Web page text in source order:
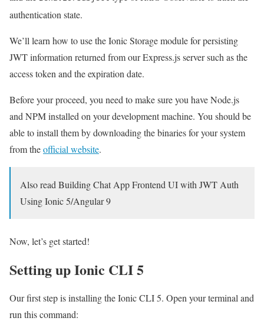
authentication state.
We’ll learn how to use the Ionic Storage module for persisting
JWT information returned from our Express.js server such as the
access token and the expiration date.
Before your proceed, you need to make sure you have Node.js
and NPM installed on your development machine. You should be
able to install them by downloading the binaries for your system
from theofficial website.
Also read Building Chat App Frontend UI with JWT Auth
Using Ionic 5/Angular 9
Now, let’s get started!
Setting up Ionic CLI 5
Our first step is installing the Ionic CLI 5. Open your terminal and
run this command: